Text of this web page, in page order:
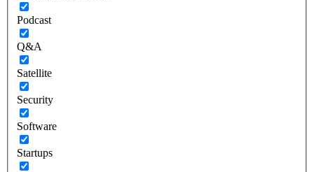
Podcast
Q&A
Satellite
Security
Software
Startups